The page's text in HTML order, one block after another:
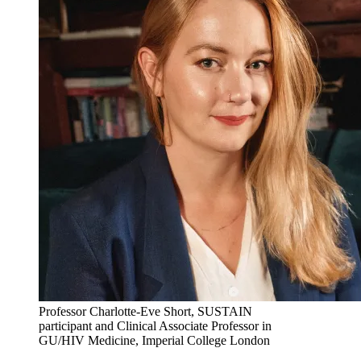
Professor Charlotte-Eve Short, SUSTAIN
participant and Clinical Associate Professor in
GU/HIV Medicine, Imperial College London